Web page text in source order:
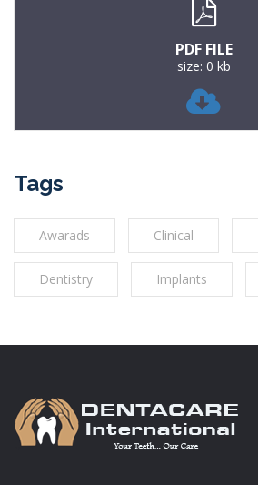
PDF FILE
size: 0 kb
Tags
Awarads Clinical
Dentistry Implants